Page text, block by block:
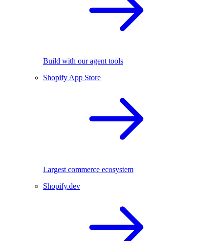
Build with our agent tools
Shopify App Store
Largest commerce ecosystem
Shopify.dev